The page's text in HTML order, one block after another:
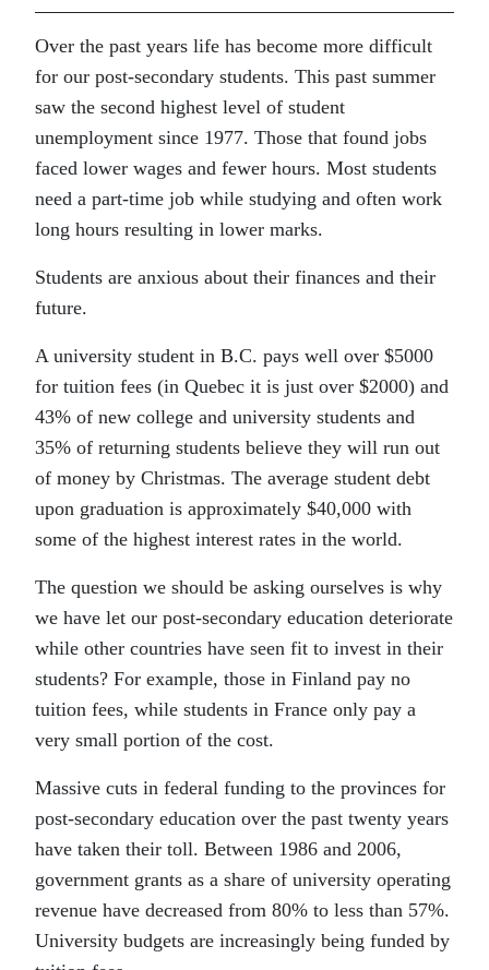
Over the past years life has become more difficult
for our post-secondary students. This past summer
saw the second highest level of student
unemployment since 1977. Those that found jobs
faced lower wages and fewer hours. Most students
need a part-time job while studying and often work
long hours resulting in lower marks.
Students are anxious about their finances and their
future.
A university student in B.C. pays well over $5000
for tuition fees (in Quebec it is just over $2000) and
43% of new college and university students and
35% of returning students believe they will run out
of money by Christmas. The average student debt
upon graduation is approximately $40,000 with
some of the highest interest rates in the world.
The question we should be asking ourselves is why
we have let our post-secondary education deteriorate
while other countries have seen fit to invest in their
students? For example, those in Finland pay no
tuition fees, while students in France only pay a
very small portion of the cost.
Massive cuts in federal funding to the provinces for
post-secondary education over the past twenty years
have taken their toll. Between 1986 and 2006,
government grants as a share of university operating
revenue have decreased from 80% to less than 57%.
University budgets are increasingly being funded by